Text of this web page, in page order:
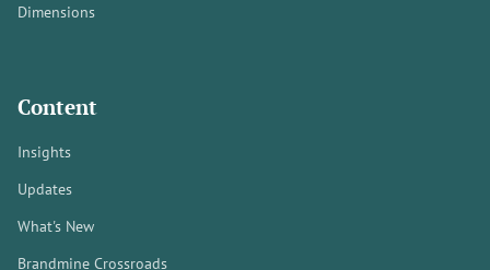
Dimensions
Content
Insights
Updates
What's New
Brandmine Crossroads